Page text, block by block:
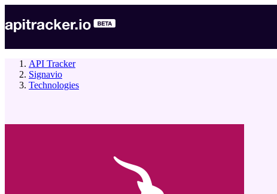
API Tracker
Signavio
Technologies